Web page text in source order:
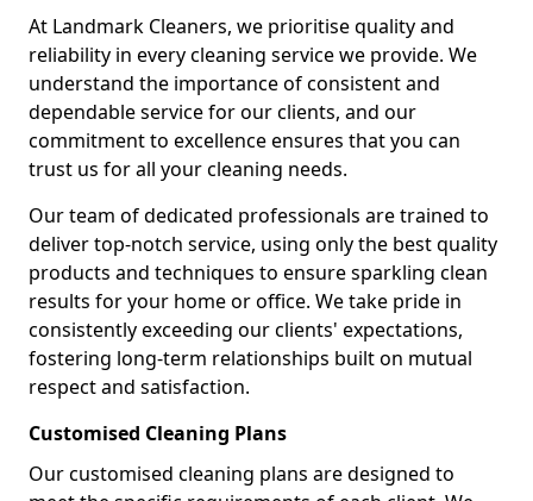
At Landmark Cleaners, we prioritise quality and
reliability in every cleaning service we provide. We
understand the importance of consistent and
dependable service for our clients, and our
commitment to excellence ensures that you can
trust us for all your cleaning needs.
Our team of dedicated professionals are trained to
deliver top-notch service, using only the best quality
products and techniques to ensure sparkling clean
results for your home or office. We take pride in
consistently exceeding our clients' expectations,
fostering long-term relationships built on mutual
respect and satisfaction.
Customised Cleaning Plans
Our customised cleaning plans are designed to